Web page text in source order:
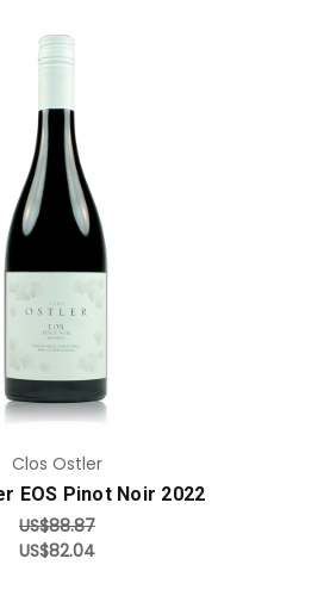
Add to Cart
Clos Ostler
EOS Pinot Noir 2022
US$88.87
US$82.04